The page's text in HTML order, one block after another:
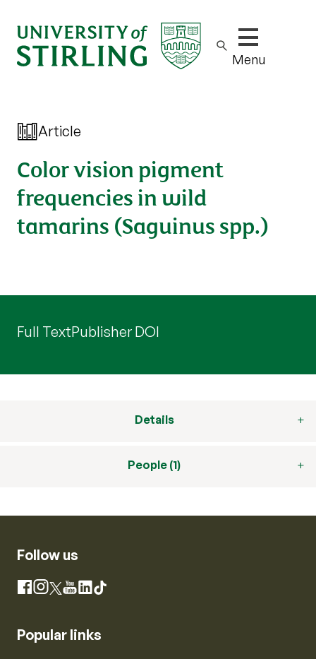
Show/hide
Menu
Article
Color vision pigment
frequencies in wild
tamarins (Saguinus spp.)
Full TextPublisher DOI
Details
People (1)
Follow us
Facebook
Instagram
X YouTube
LinkedIn
TikTok
Popular links